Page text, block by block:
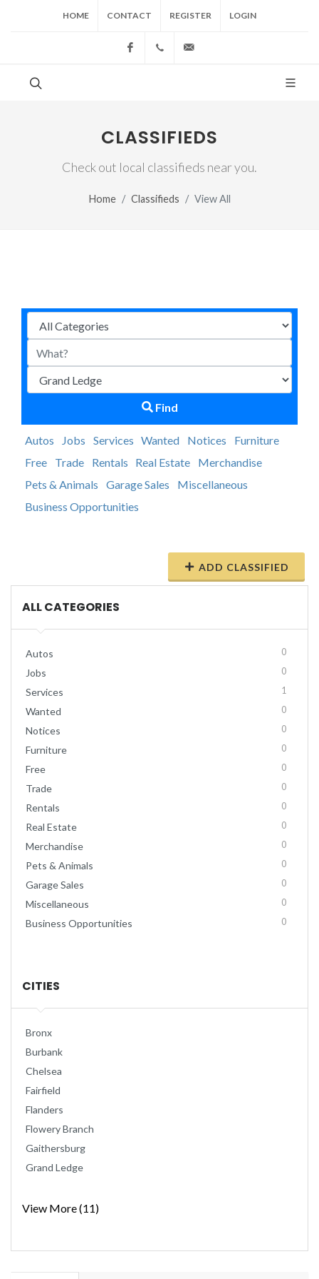
HOME CONTACT REGISTER LOGIN
Facebook(517) 543-1099
CLASSIFIEDS
Check out local classifieds near you.
Home Classifieds View All
Find
Autos Jobs Services Wanted Notices
Furniture
Free
Trade Rentals Real Estate
Merchandise
Pets & Animals
Garage Sales
Miscellaneous
Business Opportunities
ADD CLASSIFIED
ALL CATEGORIES
Autos 0
Jobs 0
Services 1
Wanted 0
Notices 0
Furniture 0
Free 0
Trade 0
Rentals 0
Real Estate 0
Merchandise 0
Pets & Animals 0
Garage Sales 0
Miscellaneous 0
Business Opportunities 0
CITIES
Bronx
Burbank
Chelsea
Fairfield
Flanders
Flowery Branch
Gaithersburg
Grand Ledge
View More (11)